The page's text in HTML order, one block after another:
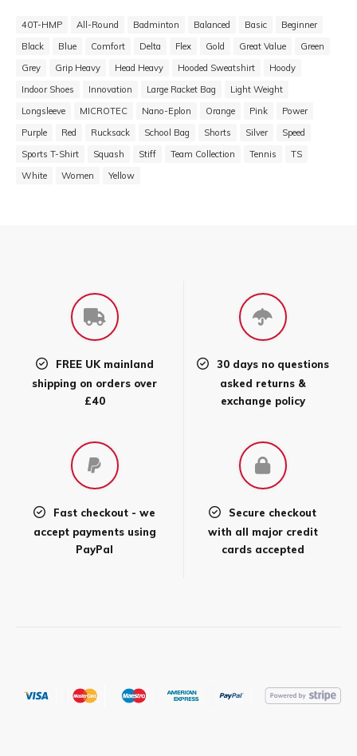
40T-HMP All-Round Badminton Balanced Basic
Beginner
Black
Blue Comfort Delta Flex Gold Great Value
Green
Grey
Grip Heavy Head Heavy Hooded Sweatshirt
Hoody
Indoor Shoes
Innovation Large Racket Bag
Light Weight
Longsleeve
MICROTEC Nano-Eplon Orange Pink
Power
Purple
Red Rucksack School Bag Shorts Silver
Speed
Sports T-Shirt
Squash Stiff Team Collection Tennis
TS
White
Women Yellow
FREE UK mainland
shipping on orders over
£40
30 days no questions
asked returns &
exchange policy
Fast checkout - we
accept payments using
PayPal
Secure checkout
with all major credit
cards accepted